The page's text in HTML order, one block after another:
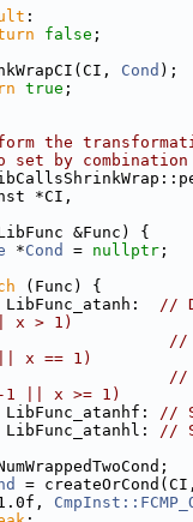
:
false ;
Cond );
true ;
the
set by
*CI,
&Func) {
*Cond = nullptr ;
(Func) {
LibFunc_atanh: //
x > 1)
//
x == 1)
//
1 || x >= 1)
LibFunc_atanhf: //
LibFunc_atanhl: //
=